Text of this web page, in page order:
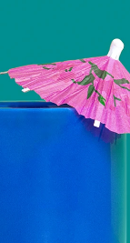
show in
But later
who will